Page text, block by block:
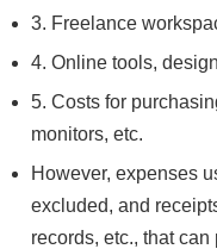
3. Freelance
4. Online tools,
5. Costs for
monitors, etc.
However, expenses
excluded, and
records, etc., that